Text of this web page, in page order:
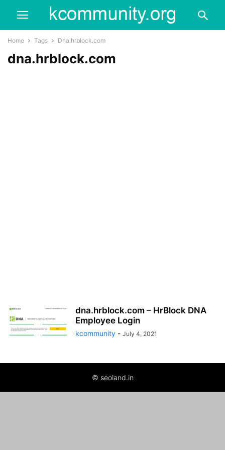
Home Tags Dna.hrblock.com
dna.hrblock.com
dna.hrblock.com – HrBlock DNA
Employee Login
kcommunity - July 4, 2021
© seoland.in